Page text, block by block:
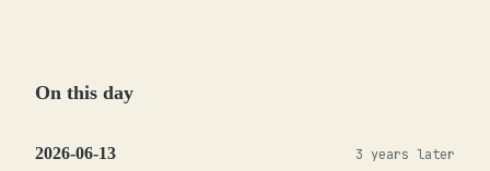
On this day
2026-06-13 3 years later